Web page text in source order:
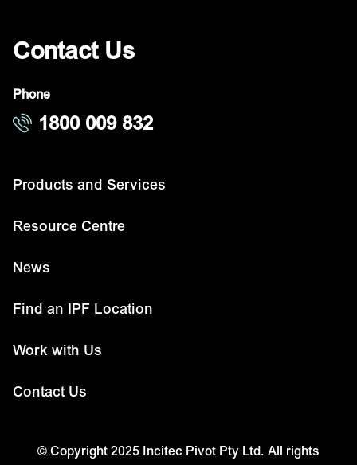
Contact Us
Phone
1800 009 832
Products and Services
Resource Centre
News
Find an IPF Location
Work with Us
Contact Us
© Copyright 2025 Incitec Pivot Pty Ltd. All rights